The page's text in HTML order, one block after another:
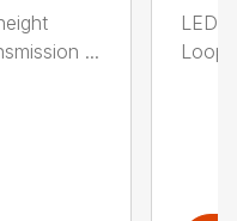
...
LED
Loop